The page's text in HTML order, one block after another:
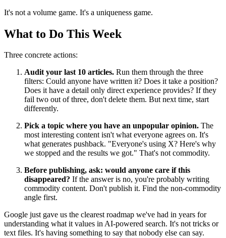
It's not a volume game. It's a uniqueness game.
What to Do This Week
Three concrete actions:
Audit your last 10 articles. Run them through the three
filters: Could anyone have written it? Does it take a position?
Does it have a detail only direct experience provides? If they
fail two out of three, don't delete them. But next time, start
differently.
Pick a topic where you have an unpopular opinion. The
most interesting content isn't what everyone agrees on. It's
what generates pushback. "Everyone's using X? Here's why
we stopped and the results we got." That's not commodity.
Before publishing, ask: would anyone care if this
disappeared? If the answer is no, you're probably writing
commodity content. Don't publish it. Find the non-commodity
angle first.
Google just gave us the clearest roadmap we've had in years for
understanding what it values in AI-powered search. It's not tricks or
text files. It's having something to say that nobody else can say.